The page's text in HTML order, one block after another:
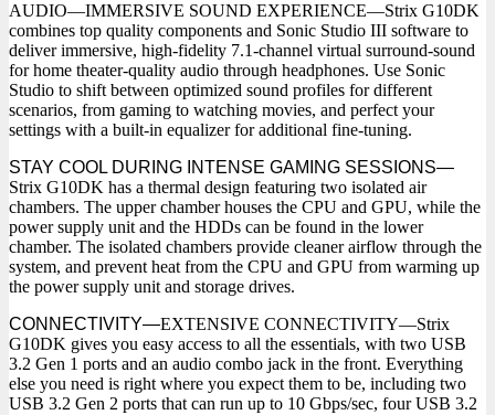
AUDIO—IMMERSIVE SOUND EXPERIENCE—Strix G10DK
combines top quality components and Sonic Studio III software to
deliver immersive, high-fidelity 7.1-channel virtual surround-sound
for home theater-quality audio through headphones. Use Sonic
Studio to shift between optimized sound profiles for different
scenarios, from gaming to watching movies, and perfect your
settings with a built-in equalizer for additional fine-tuning.
STAY COOL DURING INTENSE GAMING SESSIONS—
Strix G10DK has a thermal design featuring two isolated air
chambers. The upper chamber houses the CPU and GPU, while the
power supply unit and the HDDs can be found in the lower
chamber. The isolated chambers provide cleaner airflow through the
system, and prevent heat from the CPU and GPU from warming up
the power supply unit and storage drives.
CONNECTIVITY—EXTENSIVE CONNECTIVITY—Strix
G10DK gives you easy access to all the essentials, with two USB
3.2 Gen 1 ports and an audio combo jack in the front. Everything
else you need is right where you expect them to be, including two
USB 3.2 Gen 2 ports that can run up to 10 Gbps/sec, four USB 3.2